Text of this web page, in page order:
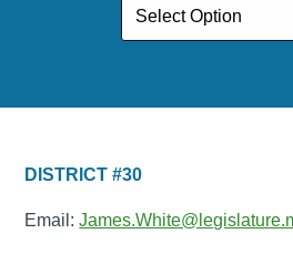
DISTRICT #30
Email: